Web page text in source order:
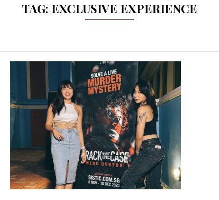
TAG: EXCLUSIVE EXPERIENCE